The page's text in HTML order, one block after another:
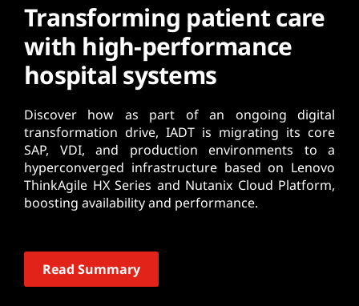
Transforming patient care
with high-performance
hospital systems
Discover how as part of an ongoing digital
transformation drive, IADT is migrating its core
SAP, VDI, and production environments to a
hyperconverged infrastructure based on Lenovo
ThinkAgile HX Series and Nutanix Cloud Platform,
boosting availability and performance.
Read Summary